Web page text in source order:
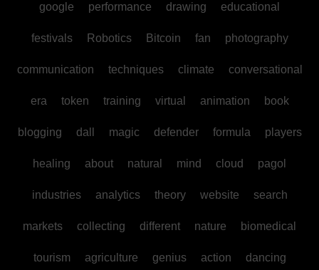
google performance drawing educational
festivals Robotics Bitcoin fan photography
communication techniques climate conversational
era token training virtual animation book
blogging dall magic defender formula players
healing about natural mind cloud pagol
industries analytics theory website search
markets collecting different nature biomedical
tourism agriculture genius action dancing